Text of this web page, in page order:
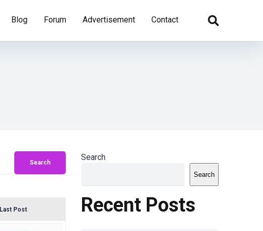
Blog Forum Advertisement Contact
Last Post
Search
Search
Recent Posts